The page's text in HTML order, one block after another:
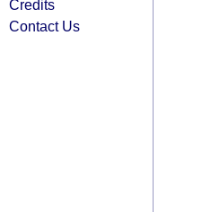
Credits
Contact Us